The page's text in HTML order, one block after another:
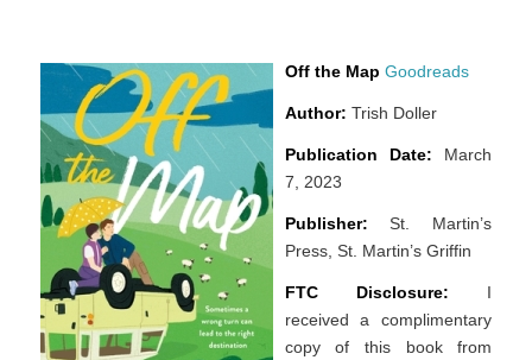
Off the Map Goodreads
Author: Trish Doller
Publication Date: March
7, 2023
Publisher: St. Martin’s
Press, St. Martin’s Griffin
FTC Disclosure: I
received a complimentary
copy of this book from